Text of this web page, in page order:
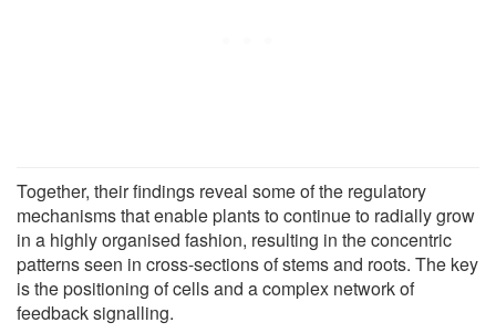
Together, their findings reveal some of the regulatory
mechanisms that enable plants to continue to radially grow
in a highly organised fashion, resulting in the concentric
patterns seen in cross-sections of stems and roots. The key
is the positioning of cells and a complex network of
feedback signalling.